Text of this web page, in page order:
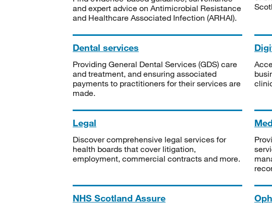
and expert advice on Antimicrobial Resistance
and Healthcare Associated Infection (ARHAI).
Dental services
Providing General Dental Services (GDS) care
and treatment, and ensuring associated
payments to practitioners for their services are
made.
Legal
Discover comprehensive legal services for
health boards that cover litigation,
employment, commercial contracts and more.
NHS Scotland Assure